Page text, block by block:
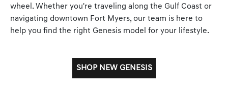
wheel. Whether you're traveling along the Gulf Coast or
navigating downtown Fort Myers, our team is here to
help you find the right Genesis model for your lifestyle.
SHOP NEW GENESIS